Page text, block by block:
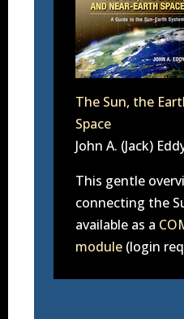
The Sun, the
Space
John A. (Jack)
This gentle
connecting the
available as a
module (login